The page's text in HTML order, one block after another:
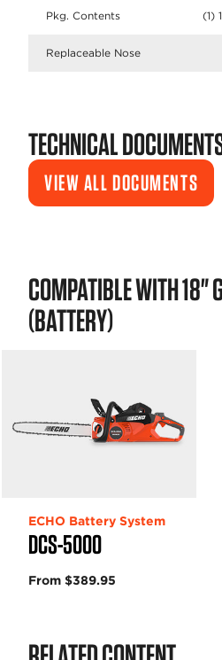
Pkg. Contents (1)
Replaceable Nose
TECHNICAL
VIEW ALL DOCUMENTS
COMPATIBLE WITH 18"
(BATTERY)
DCS-5000
ECHO Battery System
From $389.95